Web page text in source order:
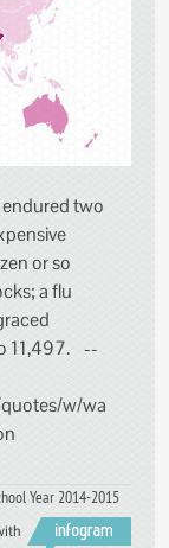
two
or so
a flu
11,497. --
w/wa
Year 2014-2015